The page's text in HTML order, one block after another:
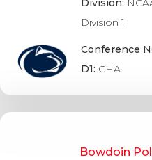
Division:
Division 1
Conference
D1: CHA
Bowdoin